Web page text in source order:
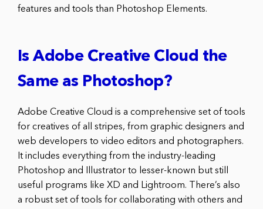
features and tools than Photoshop Elements.
Is Adobe Creative Cloud the
Same as Photoshop?
Adobe Creative Cloud is a comprehensive set of tools
for creatives of all stripes, from graphic designers and
web developers to video editors and photographers.
It includes everything from the industry-leading
Photoshop and Illustrator to lesser-known but still
useful programs like XD and Lightroom. There’s also
a robust set of tools for collaborating with others and